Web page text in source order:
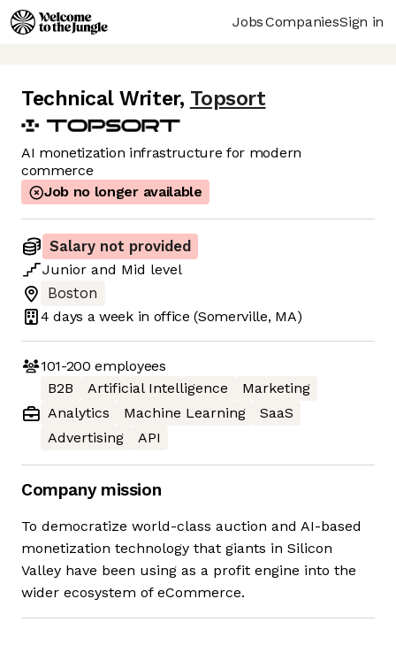
JobsCompaniesSign in
Technical Writer, Topsort
AI monetization infrastructure for modern
commerce
Job no longer available
Salary not provided
Junior and Mid level
Boston
4 days a week in office (Somerville, MA)
101-200 employees
B2B
Artificial Intelligence
Marketing
Analytics
Machine Learning
SaaS
Advertising
API
Company mission
To democratize world-class auction and AI-based
monetization technology that giants in Silicon
Valley have been using as a profit engine into the
wider ecosystem of eCommerce.